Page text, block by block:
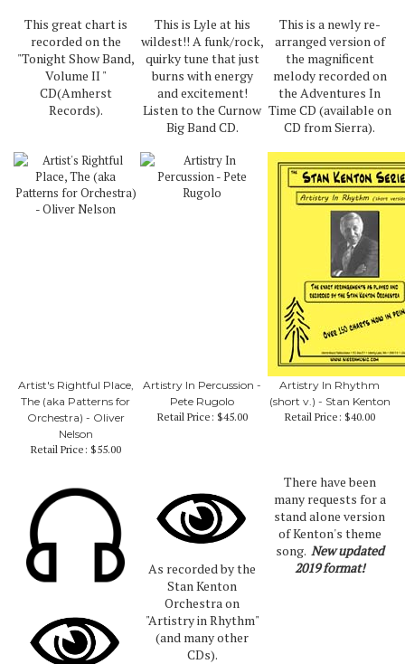
This great chart is
recorded on the
"Tonight Show Band,
Volume II "
CD(Amherst
Records).
This is Lyle at his
wildest!! A funk/rock,
quirky tune that just
burns with energy
and excitement!
Listen to the Curnow
Big Band CD.
This is a newly re-
arranged version of
the magnificent
melody recorded on
the Adventures In
Time CD (available on
CD from Sierra).
Artist's Rightful Place,
The (aka Patterns for
Orchestra) - Oliver
Nelson
Retail Price: $55.00
Artistry In Percussion -
Pete Rugolo
Retail Price: $45.00
Artistry In Rhythm
(short v.) - Stan Kenton
Retail Price: $40.00
As recorded by the
Stan Kenton
Orchestra on
"Artistry in Rhythm"
(and many other
CDs).
There have been
many requests for a
stand alone version
of Kenton's theme
song. New updated
2019 format!